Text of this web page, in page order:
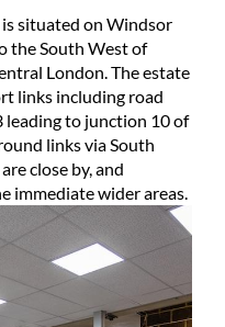
situated on Windsor
the South West of
London. The estate
links including road
leading to junction 10 of
links via South
close by, and
immediate wider areas.